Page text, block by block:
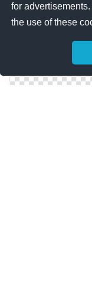
for
the use of these
High